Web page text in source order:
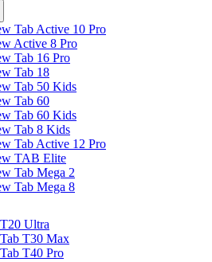
Tab Active 10 Pro
Active 8 Pro
Tab 16 Pro
Tab 18
Tab 50 Kids
Tab 60
Tab 60 Kids
Tab 8 Kids
Tab Active 12 Pro
TAB Elite
Tab Mega 2
Tab Mega 8
Ultra
T30 Max
T40 Pro